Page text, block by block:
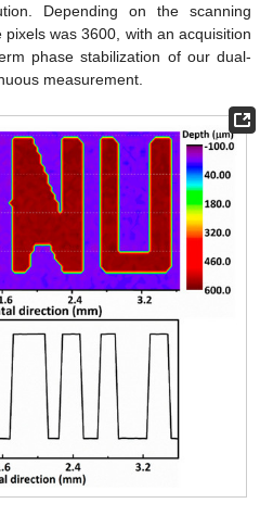
Depending on the scanning
was 3600, with an acquisition
phase stabilization of our dual-
measurement.